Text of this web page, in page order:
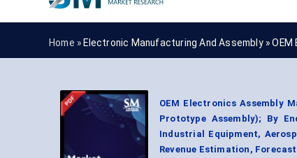
Home » Electronic Manufacturing And Assembly »
OEM Electronics Assembly
Prototype Assembly); By
Industrial Equipment,
Revenue Estimation,